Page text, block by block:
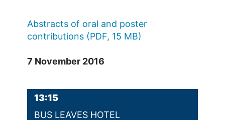
Abstracts of oral and poster
contributions (PDF, 15 MB)
7 November 2016
13:15
BUS LEAVES HOTEL